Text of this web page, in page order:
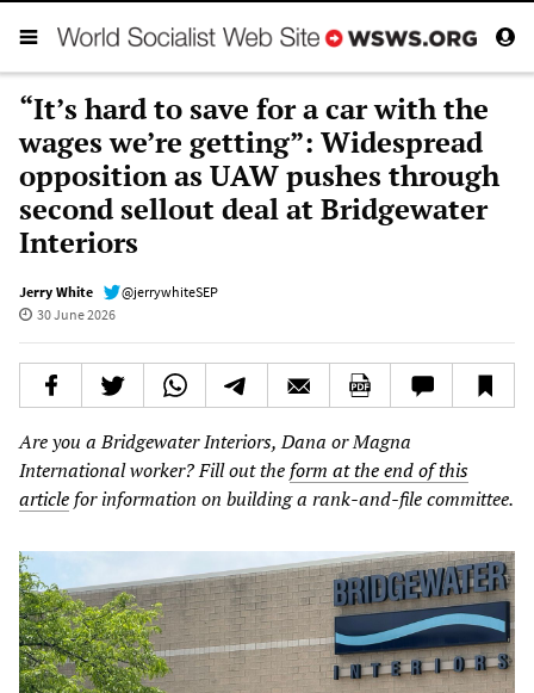
“It’s hard to save for a car with the
wages we’re getting”: Widespread
opposition as UAW pushes through
second sellout deal at Bridgewater
Interiors
Jerry White
@jerrywhiteSEP
30 June 2026
Are you a Bridgewater Interiors, Dana or Magna
International worker? Fill out the form at the end of this
article for information on building a rank-and-file committee.